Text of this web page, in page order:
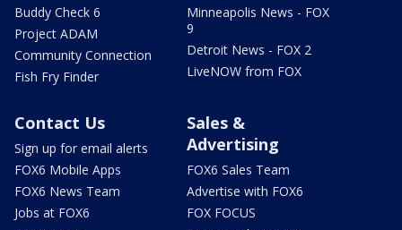
Buddy Check 6
Project ADAM
Community Connection
Fish Fry Finder
Minneapolis News - FOX
9
Detroit News - FOX 2
LiveNOW from FOX
Contact Us
Sign up for email alerts
FOX6 Mobile Apps
FOX6 News Team
Jobs at FOX6
Sales &
Advertising
FOX6 Sales Team
Advertise with FOX6
FOX FOCUS